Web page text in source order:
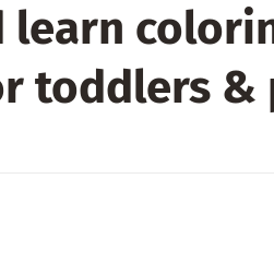
learn
toddlers &